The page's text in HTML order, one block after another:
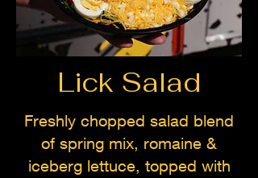
Lick Salad
Freshly chopped salad blend
of spring mix, romaine &
iceberg lettuce, topped with